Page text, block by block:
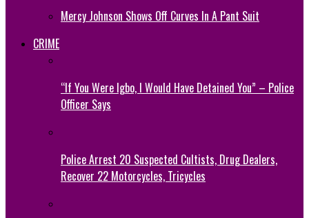
Mercy Johnson Shows Off Curves In A Pant Suit
CRIME
“If You Were Igbo, I Would Have Detained You” – Police
Officer Says
Police Arrest 20 Suspected Cultists, Drug Dealers,
Recover 22 Motorcycles, Tricycles